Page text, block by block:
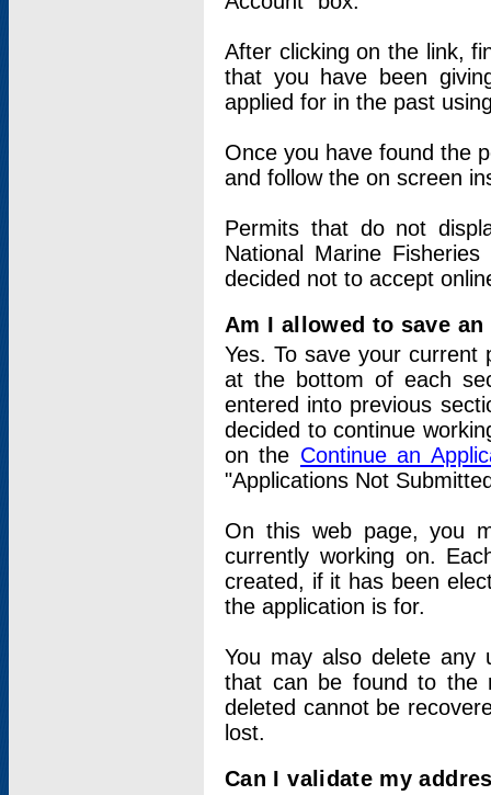
After clicking on the link,
that you have been
applied for in the past
Once you have found the
and follow the on screen
Permits that do not
National Marine
decided not to accept
Am I allowed to save
Yes. To save your current
at the bottom of each
entered into previous
decided to continue
on the Continue an
"Applications Not
On this web page, you
currently working on.
created, if it has been
the application is for.
You may also delete any
that can be found to the
deleted cannot be
lost.
Can I validate my